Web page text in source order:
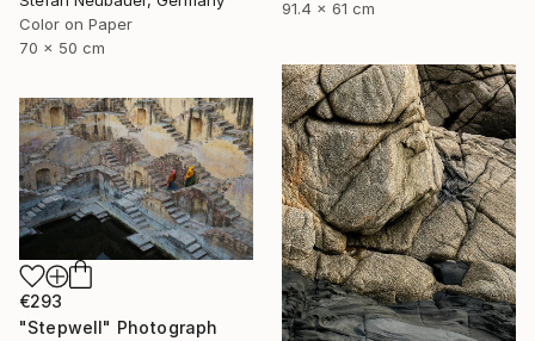
91.4 x 61 cm
Color on Paper
70 x 50 cm
€293
"Stepwell" Photograph